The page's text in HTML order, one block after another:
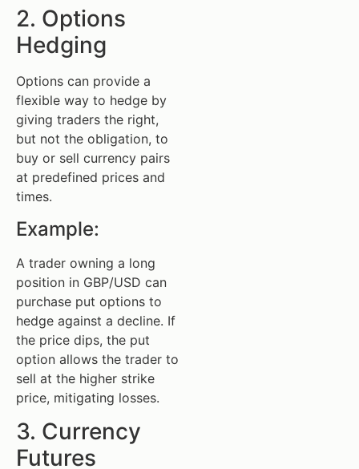
2. Options
Hedging
Options can provide a
flexible way to hedge by
giving traders the right,
but not the obligation, to
buy or sell currency pairs
at predefined prices and
times.
Example:
A trader owning a long
position in GBP/USD can
purchase put options to
hedge against a decline. If
the price dips, the put
option allows the trader to
sell at the higher strike
price, mitigating losses.
3. Currency
Futures